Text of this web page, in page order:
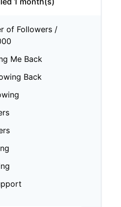
of Followers /
Me Back
Back